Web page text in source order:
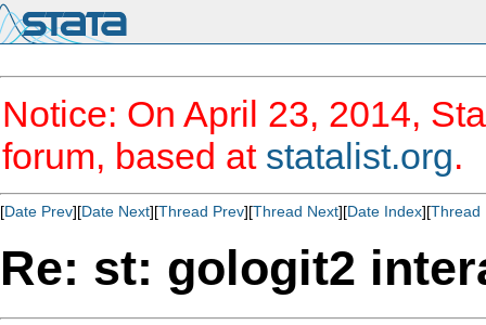
Notice: On April 23, 2014,
forum, based at statalist.org.
[Date Prev][Date Next][Thread Prev][Thread Next][Date Index][Thread
Re: st: gologit2